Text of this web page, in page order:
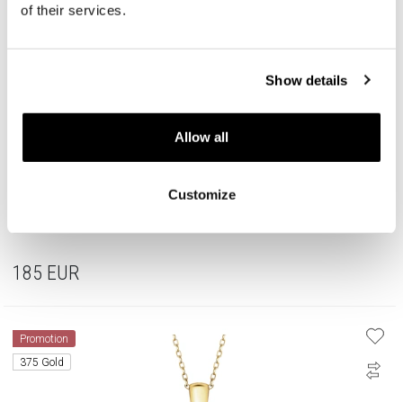
of their services.
Show details
Allow all
Customize
185 EUR
Promotion
375 Gold